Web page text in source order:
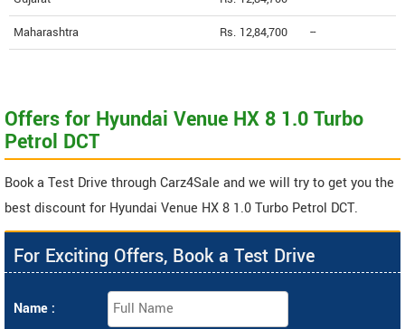
Maharashtra Rs. 12,84,700 --
Offers for Hyundai Venue HX 8 1.0 Turbo
Petrol DCT
Book a Test Drive through Carz4Sale and we will try to get you the
best discount for Hyundai Venue HX 8 1.0 Turbo Petrol DCT.
For Exciting Offers, Book a Test Drive
Name :